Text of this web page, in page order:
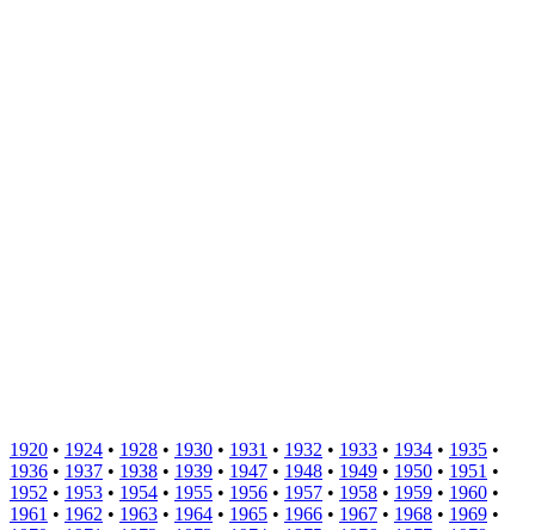
1920 • 1924 • 1928 • 1930 • 1931 • 1932 • 1933 • 1934 • 1935 •
1936 • 1937 • 1938 • 1939 • 1947 • 1948 • 1949 • 1950 • 1951 •
1952 • 1953 • 1954 • 1955 • 1956 • 1957 • 1958 • 1959 • 1960 •
1961 • 1962 • 1963 • 1964 • 1965 • 1966 • 1967 • 1968 • 1969 •